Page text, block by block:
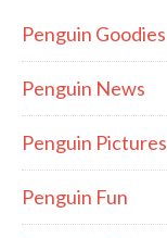
Penguin Goodies
Penguin News
Penguin Pictures
Penguin Fun